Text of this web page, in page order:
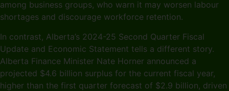
among business groups, who warn it may worsen labour
shortages and discourage workforce retention.
In contrast, Alberta’s 2024-25 Second Quarter Fiscal
Update and Economic Statement tells a different story.
Alberta Finance Minister Nate Horner announced a
projected $4.6 billion surplus for the current fiscal year,
higher than the first quarter forecast of $2.9 billion, driven